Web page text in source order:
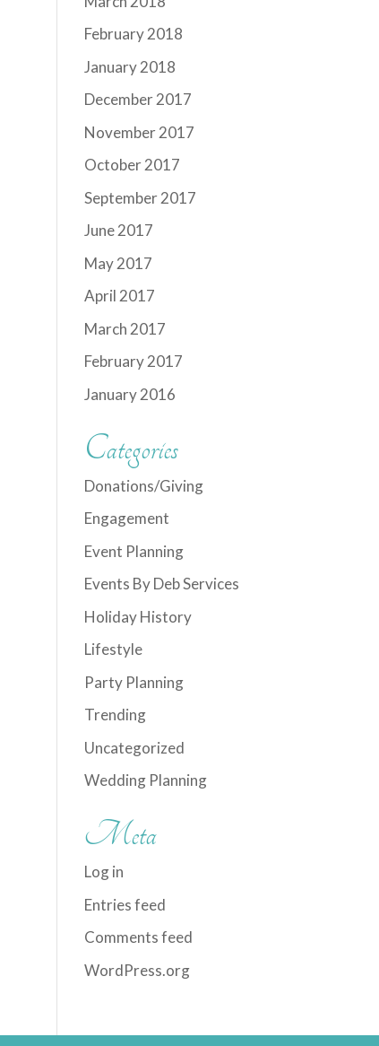
February 2018
January 2018
December 2017
November 2017
October 2017
September 2017
June 2017
May 2017
April 2017
March 2017
February 2017
January 2016
Categories
Donations/Giving
Engagement
Event Planning
Events By Deb Services
Holiday History
Lifestyle
Party Planning
Trending
Uncategorized
Wedding Planning
Meta
Log in
Entries feed
Comments feed
WordPress.org